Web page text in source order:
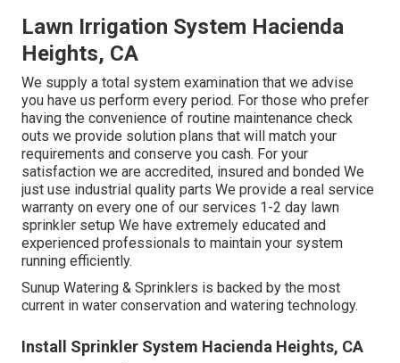
Lawn Irrigation System Hacienda
Heights, CA
We supply a total system examination that we advise
you have us perform every period. For those who prefer
having the convenience of routine maintenance check
outs we provide solution plans that will match your
requirements and conserve you cash. For your
satisfaction we are accredited, insured and bonded We
just use industrial quality parts We provide a real service
warranty on every one of our services 1-2 day lawn
sprinkler setup We have extremely educated and
experienced professionals to maintain your system
running efficiently.
Sunup Watering & Sprinklers is backed by the most
current in water conservation and watering technology.
Install Sprinkler System Hacienda Heights, CA